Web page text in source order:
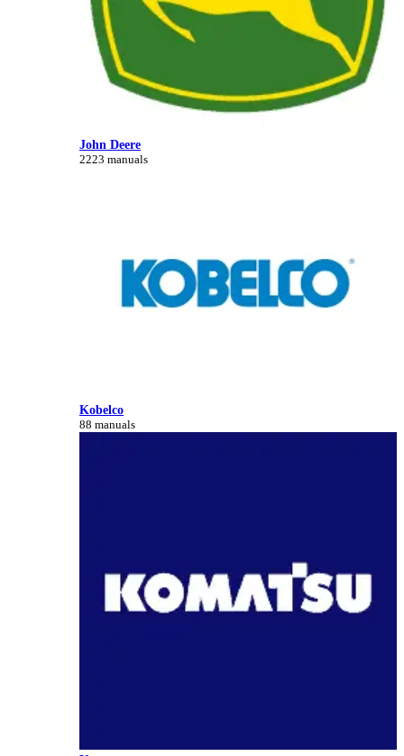
John Deere
2223 manuals
Kobelco
88 manuals